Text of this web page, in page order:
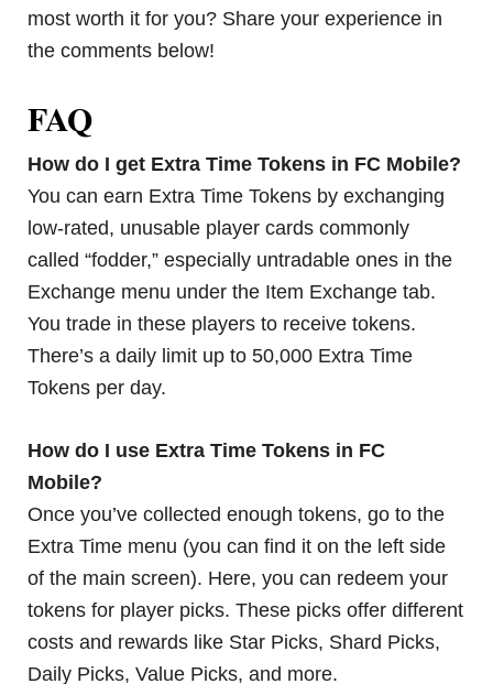
most worth it for you? Share your experience in
the comments below!
FAQ
How do I get Extra Time Tokens in FC Mobile?
You can earn Extra Time Tokens by exchanging
low-rated, unusable player cards commonly
called “fodder,” especially untradable ones in the
Exchange menu under the Item Exchange tab.
You trade in these players to receive tokens.
There’s a daily limit up to 50,000 Extra Time
Tokens per day.
How do I use Extra Time Tokens in FC
Mobile?
Once you’ve collected enough tokens, go to the
Extra Time menu (you can find it on the left side
of the main screen). Here, you can redeem your
tokens for player picks. These picks offer different
costs and rewards like Star Picks, Shard Picks,
Daily Picks, Value Picks, and more.